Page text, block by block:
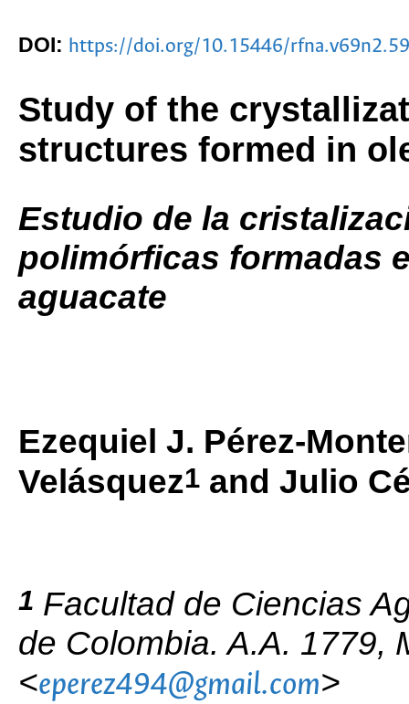
DOI: https://doi.org/10.15446/
Study of the
structures formed in
Estudio de la
polimórficas formadas
aguacate
Ezequiel J. Pérez-
Velásquez1 and Julio
1 Facultad de Ciencias
de Colombia. A.A. 1779,
<eperez494@gmail.com>